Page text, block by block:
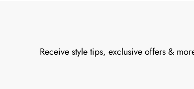
Receive style tips, exclusive offers &